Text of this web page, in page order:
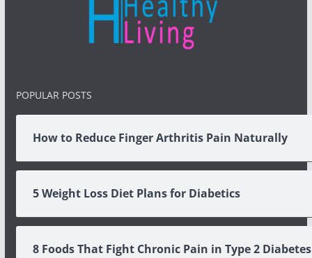
POPULAR POSTS
How to Reduce Finger Arthritis Pain Naturally
5 Weight Loss Diet Plans for Diabetics
8 Foods That Fight Chronic Pain in Type 2 Diabetes